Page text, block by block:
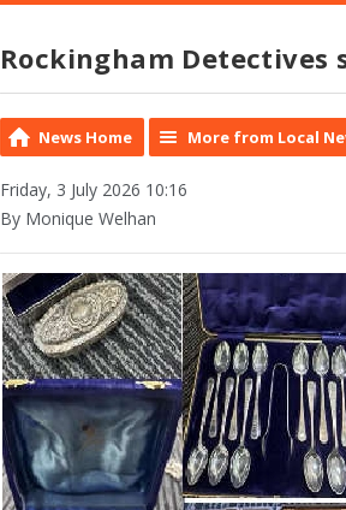
Rockingham Detectives
News Home More from Local
Friday, 3 July 2026 10:16
By Monique Welhan